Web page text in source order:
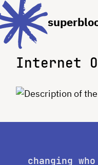
Internet
changing who